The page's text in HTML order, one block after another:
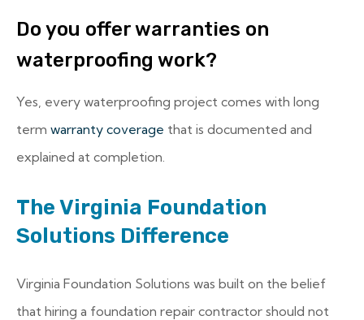
Do you offer warranties on
waterproofing work?
Yes, every waterproofing project comes with long
term warranty coverage that is documented and
explained at completion.
The Virginia Foundation
Solutions Difference
Virginia Foundation Solutions was built on the belief
that hiring a foundation repair contractor should not